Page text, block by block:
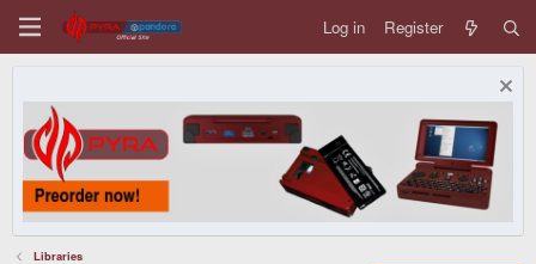
Log in Register
Libraries